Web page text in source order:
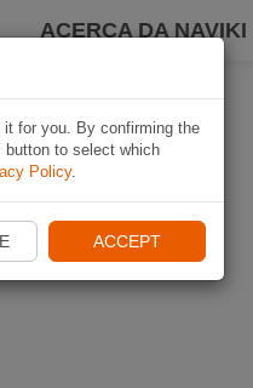
ACERCA DA NAVIKI
for you. By confirming the
to select which
Policy.
ACCEPT